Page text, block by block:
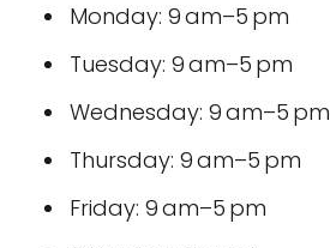
Monday: 9 am–5 pm
Tuesday: 9 am–5 pm
Wednesday: 9 am–5 pm
Thursday: 9 am–5 pm
Friday: 9 am–5 pm